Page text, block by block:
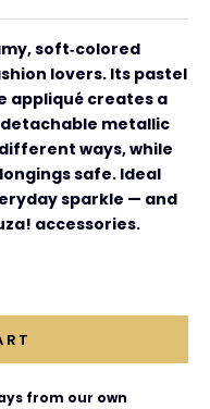
soft‑colored
lovers. Its pastel
appliqué creates a
metallic
ways, while
safe. Ideal
sparkle — and
accessories.
from our own